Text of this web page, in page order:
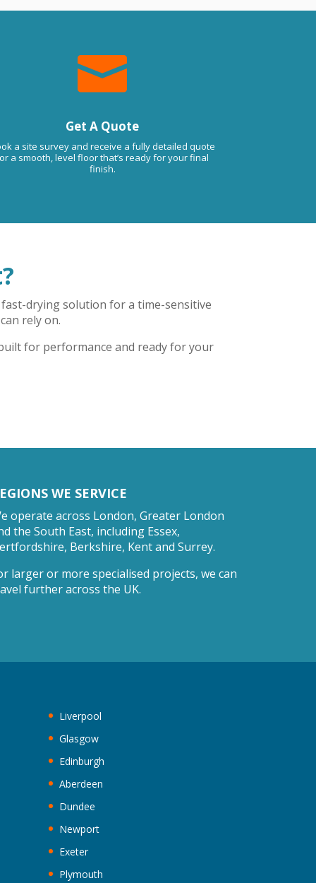

Get A Quote
a site survey and receive a fully detailed quote
a smooth, level floor that’s ready for your final
finish.
drying solution for a time-sensitive
rely on.
for performance and ready for your
WE SERVICE
operate across London, Greater London
the South East, including Essex,
Berkshire, Kent and Surrey.
larger or more specialised projects, we can
further across the UK.
Liverpool
Glasgow
Edinburgh
Aberdeen
Dundee
Newport
Exeter
Plymouth